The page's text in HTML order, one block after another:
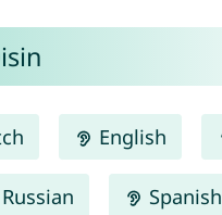
English
Russian Spanish